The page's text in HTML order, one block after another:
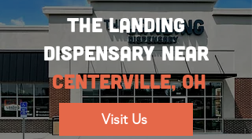
The Landing
Dispensary NEAR
Centerville, OH
Visit Us